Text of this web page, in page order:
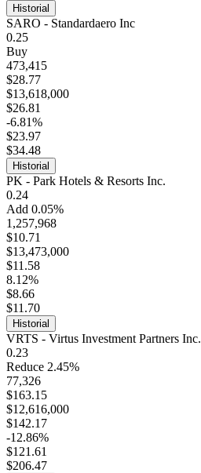
Historial
SARO - Standardaero Inc
0.25
Buy
473,415
$28.77
$13,618,000
$26.81
-6.81%
$23.97
$34.48
Historial
PK - Park Hotels & Resorts Inc.
0.24
Add 0.05%
1,257,968
$10.71
$13,473,000
$11.58
8.12%
$8.66
$11.70
Historial
VRTS - Virtus Investment Partners Inc.
0.23
Reduce 2.45%
77,326
$163.15
$12,616,000
$142.17
-12.86%
$121.61
$206.47